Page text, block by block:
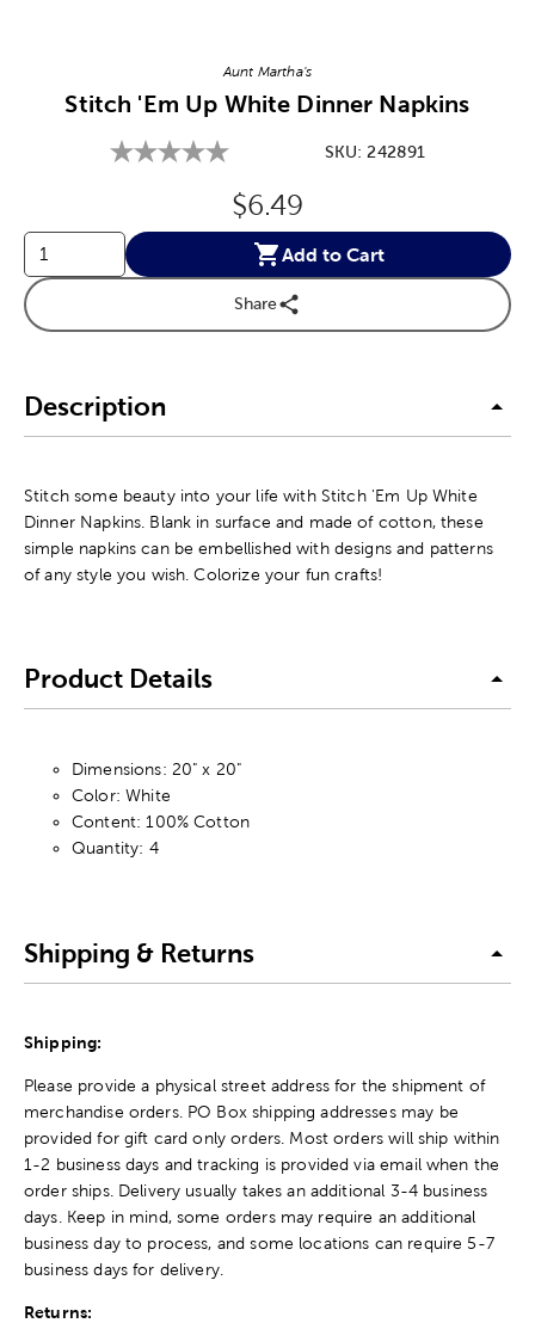
Aunt Martha's
Stitch 'Em Up White Dinner Napkins
SKU:242891
Original Price:
$6.49
Add to Cart
Share
Description
Stitch some beauty into your life with Stitch 'Em Up White
Dinner Napkins. Blank in surface and made of cotton, these
simple napkins can be embellished with designs and patterns
of any style you wish. Colorize your fun crafts!
Product Details
Dimensions: 20" x 20"
Color: White
Content: 100% Cotton
Quantity: 4
Shipping & Returns
Shipping:
Please provide a physical street address for the shipment of
merchandise orders. PO Box shipping addresses may be
provided for gift card only orders. Most orders will ship within
1-2 business days and tracking is provided via email when the
order ships. Delivery usually takes an additional 3-4 business
days. Keep in mind, some orders may require an additional
business day to process, and some locations can require 5-7
business days for delivery.
Returns: